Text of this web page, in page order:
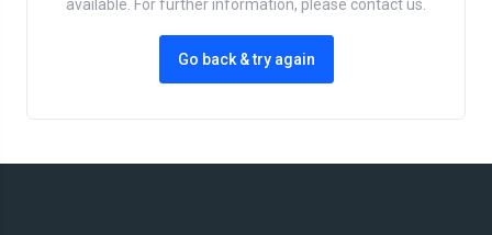
available. For further information, please contact us.
Go back & try again